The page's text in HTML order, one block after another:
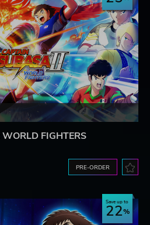
FIGHTERS
PRE-ORDER
Save up to
22